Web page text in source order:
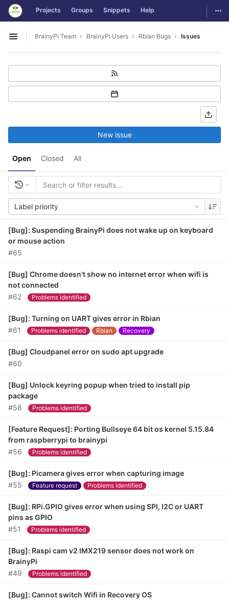
Skip to content
GitLab Projects Groups Snippets Help
Open sidebar
BrainyPi Team BrainyPi Users Rbian Bugs Issues
Open Closed All
New issue
Label priority
[Bug]: Suspending BrainyPi does not wake up on keyboard
or mouse action
#65
[Bug] Chrome doesn't show no internet error when wifi is
not connected
#62
Problems identified
[Bug]: Turning on UART gives error in Rbian
#61
Problems identified Rbian Recovery
[Bug] Cloudpanel error on sudo apt upgrade
#60
[Bug] Unlock keyring popup when tried to install pip
package
#58
Problems identified
[Feature Request]: Porting Bullseye 64 bit os kernel 5.15.84
from raspberrypi to brainypi
#56
Problems identified
[Bug]: Picamera gives error when capturing image
#55
Feature request Problems identified
[Bug]: RPi.GPIO gives error when using SPI, I2C or UART
pins as GPIO
#51
Problems identified
[Bug]: Raspi cam v2 IMX219 sensor does not work on
BrainyPi
#49
Problems identified
[Bug]: Cannot switch Wifi in Recovery OS